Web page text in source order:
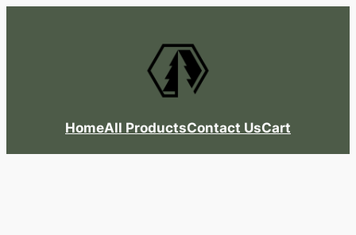
HomeAll ProductsContact UsCart